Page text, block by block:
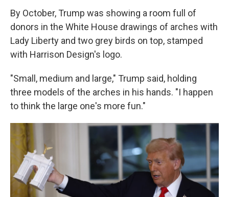
By October, Trump was showing a room full of
donors in the White House drawings of arches with
Lady Liberty and two grey birds on top, stamped
with Harrison Design's logo.
"Small, medium and large," Trump said, holding
three models of the arches in his hands. "I happen
to think the large one's more fun."